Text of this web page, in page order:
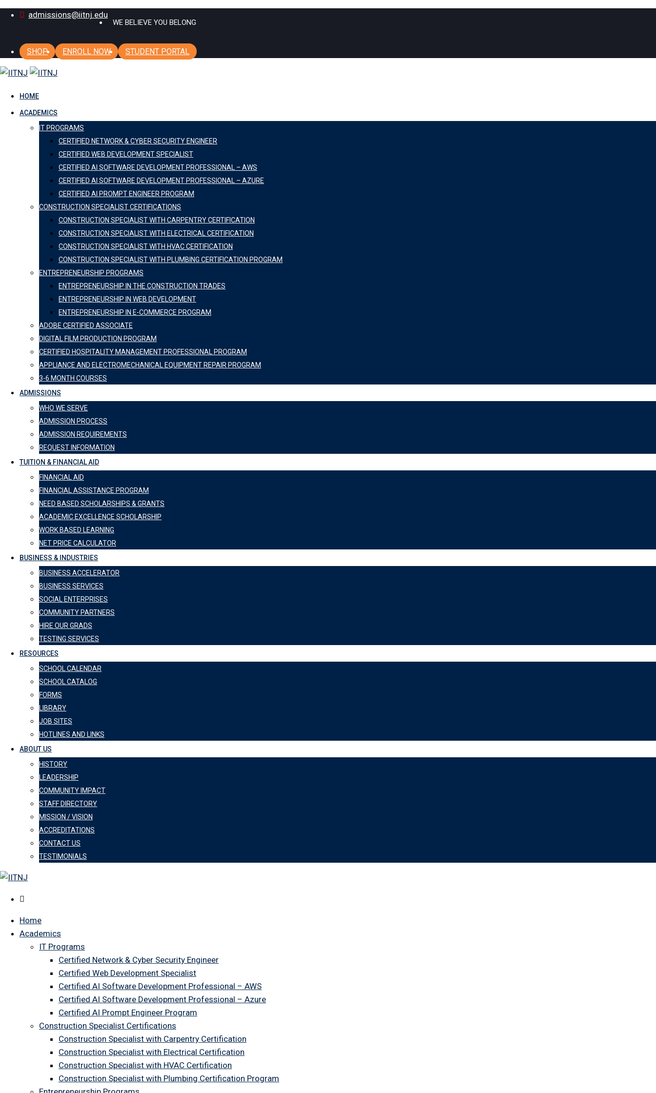
Skip
admissions@iitnj.edu
WE BELIEVE YOU BELONG
SHOP ENROLL NOW STUDENT PORTAL
HOME
ACADEMICS
IT PROGRAMS
CERTIFIED NETWORK & CYBER SECURITY ENGINEER
CERTIFIED WEB DEVELOPMENT SPECIALIST
CERTIFIED AI SOFTWARE DEVELOPMENT PROFESSIONAL – AWS
CERTIFIED AI SOFTWARE DEVELOPMENT PROFESSIONAL – AZURE
CERTIFIED AI PROMPT ENGINEER PROGRAM
CONSTRUCTION SPECIALIST CERTIFICATIONS
CONSTRUCTION SPECIALIST WITH CARPENTRY CERTIFICATION
CONSTRUCTION SPECIALIST WITH ELECTRICAL CERTIFICATION
CONSTRUCTION SPECIALIST WITH HVAC CERTIFICATION
CONSTRUCTION SPECIALIST WITH PLUMBING CERTIFICATION PROGRAM
ENTREPRENEURSHIP PROGRAMS
ENTREPRENEURSHIP IN THE CONSTRUCTION TRADES
ENTREPRENEURSHIP IN WEB DEVELOPMENT
ENTREPRENEURSHIP IN E-COMMERCE PROGRAM
ADOBE CERTIFIED ASSOCIATE
DIGITAL FILM PRODUCTION PROGRAM
CERTIFIED HOSPITALITY MANAGEMENT PROFESSIONAL PROGRAM
APPLIANCE AND ELECTROMECHANICAL EQUIPMENT REPAIR PROGRAM
3-6 MONTH COURSES
ADMISSIONS
WHO WE SERVE
ADMISSION PROCESS
ADMISSION REQUIREMENTS
REQUEST INFORMATION
TUITION & FINANCIAL AID
FINANCIAL AID
FINANCIAL ASSISTANCE PROGRAM
NEED BASED SCHOLARSHIPS & GRANTS
ACADEMIC EXCELLENCE SCHOLARSHIP
WORK BASED LEARNING
NET PRICE CALCULATOR
BUSINESS & INDUSTRIES
BUSINESS ACCELERATOR
BUSINESS SERVICES
SOCIAL ENTERPRISES
COMMUNITY PARTNERS
HIRE OUR GRADS
TESTING SERVICES
RESOURCES
SCHOOL CALENDAR
SCHOOL CATALOG
FORMS
LIBRARY
JOB SITES
HOTLINES AND LINKS
ABOUT US
HISTORY
LEADERSHIP
COMMUNITY IMPACT
STAFF DIRECTORY
MISSION / VISION
ACCREDITATIONS
CONTACT US
TESTIMONIALS
Home
Academics
IT Programs
Certified Network & Cyber Security Engineer
Certified Web Development Specialist
Certified AI Software Development Professional – AWS
Certified AI Software Development Professional – Azure
Certified AI Prompt Engineer Program
Construction Specialist Certifications
Construction Specialist with Carpentry Certification
Construction Specialist with Electrical Certification
Construction Specialist with HVAC Certification
Construction Specialist with Plumbing Certification Program